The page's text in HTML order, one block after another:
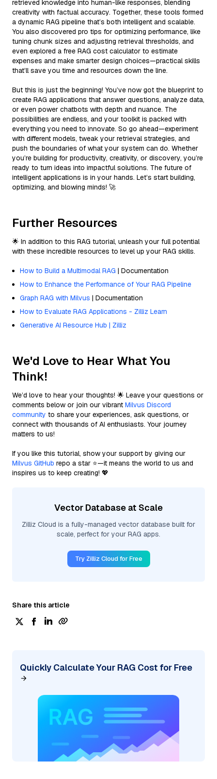
retrieved knowledge into human-like responses, blending
creativity with factual accuracy. Together, these tools formed
a dynamic RAG pipeline that’s both intelligent and scalable.
You also discovered pro tips for optimizing performance, like
tuning chunk sizes and adjusting retrieval thresholds, and
even explored a free RAG cost calculator to estimate
expenses and make smarter design choices—practical skills
that’ll save you time and resources down the line.
But this is just the beginning! You’ve now got the blueprint to
create RAG applications that answer questions, analyze data,
or even power chatbots with depth and nuance. The
possibilities are endless, and your toolkit is packed with
everything you need to innovate. So go ahead—experiment
with different models, tweak your retrieval strategies, and
push the boundaries of what your system can do. Whether
you’re building for productivity, creativity, or discovery, you’re
ready to turn ideas into impactful solutions. The future of
intelligent applications is in your hands. Let’s start building,
optimizing, and blowing minds! 🚀
Further Resources
🌟 In addition to this RAG tutorial, unleash your full potential
with these incredible resources to level up your RAG skills.
How to Build a Multimodal RAG | Documentation
How to Enhance the Performance of Your RAG Pipeline
Graph RAG with Milvus | Documentation
How to Evaluate RAG Applications - Zilliz Learn
Generative AI Resource Hub | Zilliz
We'd Love to Hear What You
Think!
We’d love to hear your thoughts! 🌟 Leave your questions or
comments below or join our vibrant Milvus Discord
community to share your experiences, ask questions, or
connect with thousands of AI enthusiasts. Your journey
matters to us!
If you like this tutorial, show your support by giving our
Milvus GitHub repo a star ⭐—it means the world to us and
inspires us to keep creating! 💖
Vector Database at Scale
Zilliz Cloud is a fully-managed vector database built for
scale, perfect for your RAG apps.
Try Zilliz Cloud for Free
Share this article
Quickly Calculate Your RAG Cost for Free